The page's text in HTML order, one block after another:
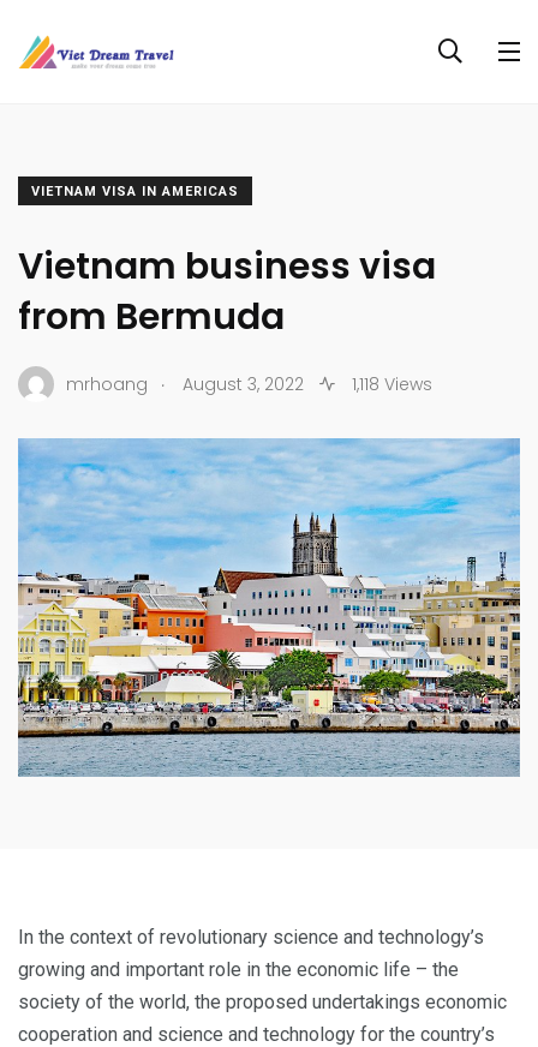
VIETNAM VISA IN AMERICAS
Vietnam business visa
from Bermuda
mrhoang . August 3, 2022 1,118 Views
In the context of revolutionary science and technology’s
growing and important role in the economic life – the
society of the world, the proposed undertakings economic
cooperation and science and technology for the country’s